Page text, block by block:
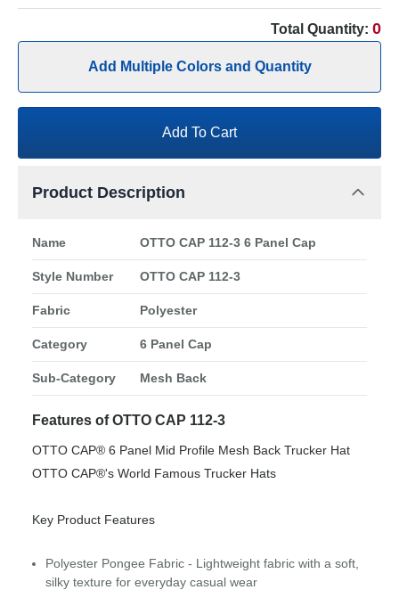
Total Quantity: 0
Add Multiple Colors and Quantity
Add To Cart
Product Description
Name OTTO CAP 112-3 6 Panel Cap
Style Number OTTO CAP 112-3
Fabric Polyester
Category 6 Panel Cap
Sub-Category Mesh Back
Features of OTTO CAP 112-3
OTTO CAP® 6 Panel Mid Profile Mesh Back Trucker Hat
OTTO CAP®'s World Famous Trucker Hats
Key Product Features
Polyester Pongee Fabric - Lightweight fabric with a soft,
silky texture for everyday casual wear